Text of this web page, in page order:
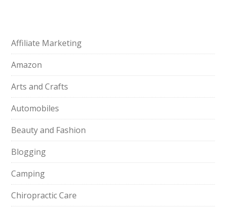
Affiliate Marketing
Amazon
Arts and Crafts
Automobiles
Beauty and Fashion
Blogging
Camping
Chiropractic Care